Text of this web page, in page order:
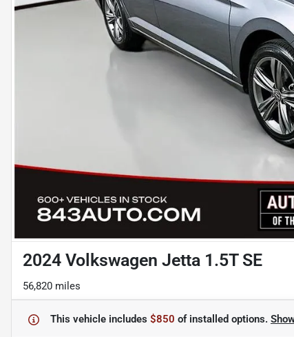
2024 Volkswagen Jetta 1.5T SE
56,820 miles
This vehicle includes $850 ofinstalled options.